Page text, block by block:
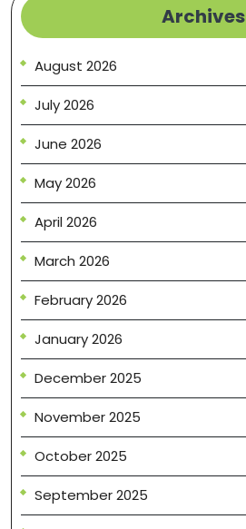
Archives
August 2026
July 2026
June 2026
May 2026
April 2026
March 2026
February 2026
January 2026
December 2025
November 2025
October 2025
September 2025